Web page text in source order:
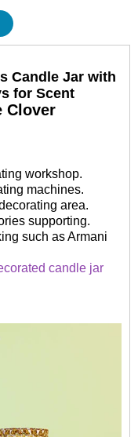
Candle Jar with
for Scent
Clover
workshop.
machines.
area.
supporting.
such as Armani
candle jar